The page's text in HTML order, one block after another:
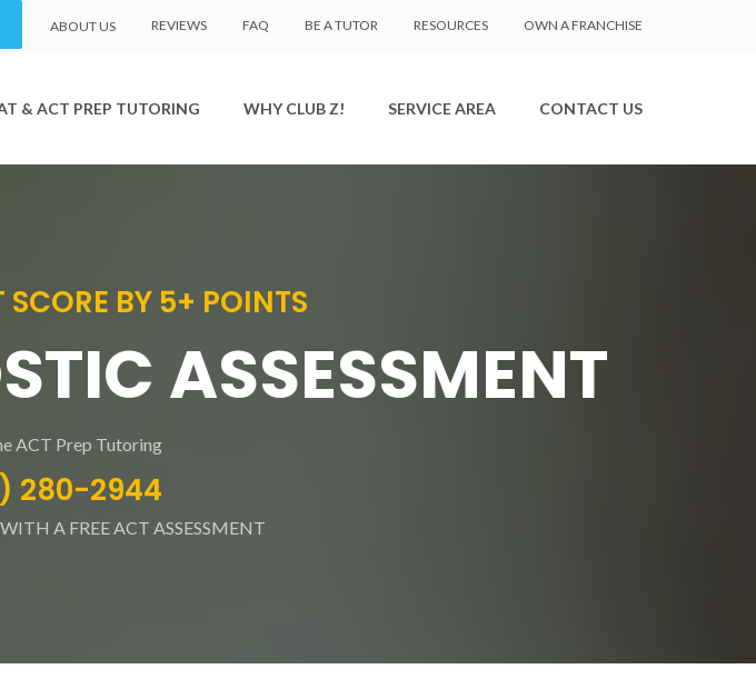
ABOUT US REVIEWS FAQ BE A TUTOR RESOURCES OWN A FRANCHISE
& ACT PREP TUTORING WHY CLUB Z! SERVICE AREA CONTACT US
BY 5+ POINTS
ASSESSMENT
ACT Prep Tutoring
280-2944
A FREE ACT ASSESSMENT